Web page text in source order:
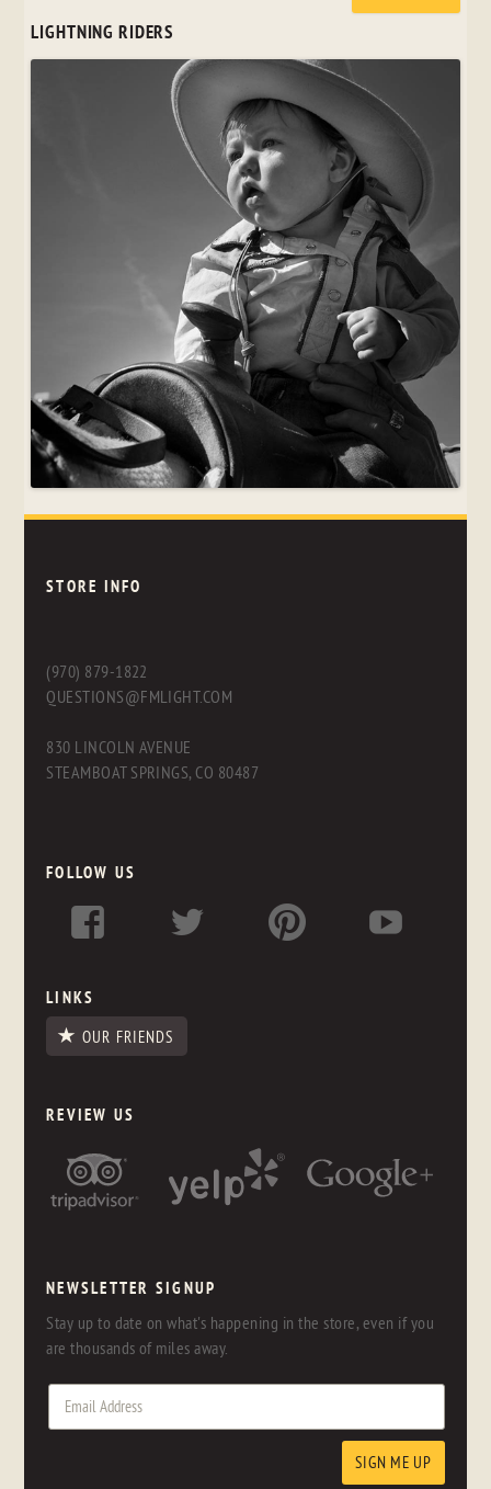
LIGHTNING RIDERS
STORE INFO
(970) 879-1822
QUESTIONS@FMLIGHT.COM
830 LINCOLN AVENUE
STEAMBOAT SPRINGS, CO 80487
FOLLOW US
LINKS
OUR FRIENDS
REVIEW US
NEWSLETTER SIGNUP
Stay up to date on what's happening in the store, even if you
are thousands of miles away.